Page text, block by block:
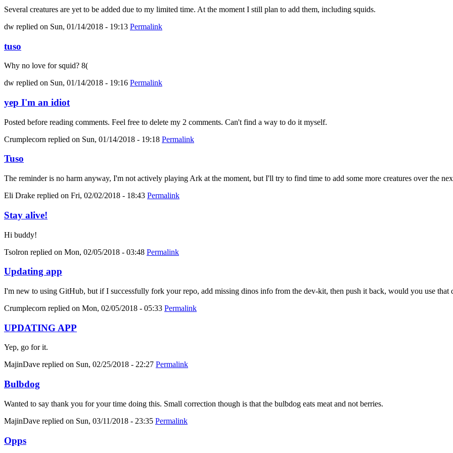
Several creatures are yet to be added due to my limited time. At the moment I still plan to add them, including squids.
dw replied on Sun, 01/14/2018 - 19:13 Permalink
tuso
Why no love for squid? 8(
dw replied on Sun, 01/14/2018 - 19:16 Permalink
yep I'm an idiot
Posted before reading comments. Feel free to delete my 2 comments. Can't find a way to do it myself.
Crumplecorn replied on Sun, 01/14/2018 - 19:18 Permalink
Tuso
The reminder is no harm anyway, I'm not actively playing Ark at the moment, but I'll try to find time to add some more creatures over the
Eli Drake replied on Fri, 02/02/2018 - 18:43 Permalink
Stay alive!
Hi buddy!
Tsolron replied on Mon, 02/05/2018 - 03:48 Permalink
Updating app
I'm new to using GitHub, but if I successfully fork your repo, add missing dinos info from the dev-kit, then push it back, would you use that
Crumplecorn replied on Mon, 02/05/2018 - 05:33 Permalink
UPDATING APP
Yep, go for it.
MajinDave replied on Sun, 02/25/2018 - 22:27 Permalink
Bulbdog
Wanted to say thank you for your time doing this. Small correction though is that the bulbdog eats meat and not berries.
MajinDave replied on Sun, 03/11/2018 - 23:35 Permalink
Opps